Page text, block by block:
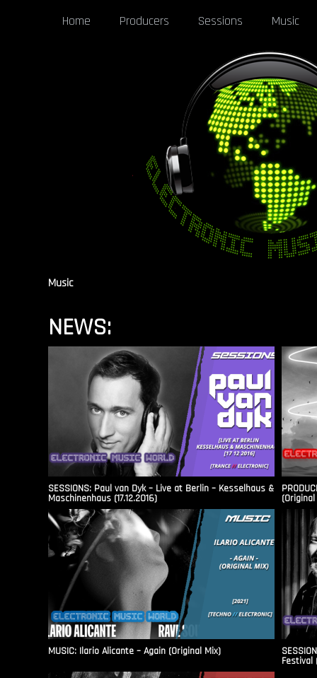
Home Producers Sessions Music
Music
NEWS:
SESSIONS: Paul van Dyk – Live at Berlin – Kesselhaus &
Maschinenhaus (17.12.2016)
MUSIC: Ilario Alicante – Again (Original Mix)
Festival